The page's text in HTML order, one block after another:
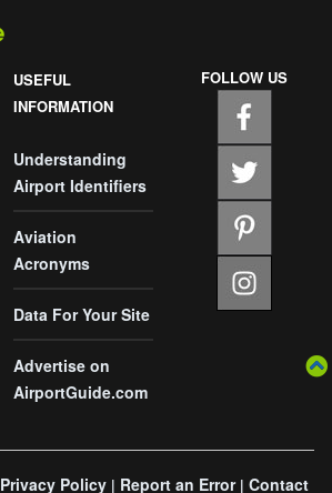
USEFUL
INFORMATION
Understanding
Airport Identifiers
Aviation
Acronyms
Data For Your Site
Advertise on
AirportGuide.com
FOLLOW US
Privacy Policy| Report an Error| Contact